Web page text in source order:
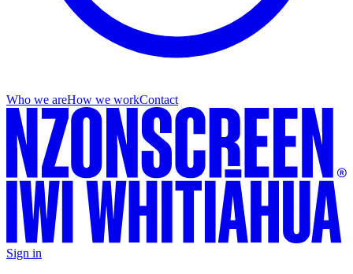
Who we areHow we workContact
Sign in